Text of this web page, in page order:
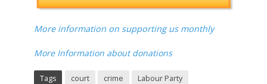
More information on supporting us monthly
More Information about donations
Tags court crime
Labour Party